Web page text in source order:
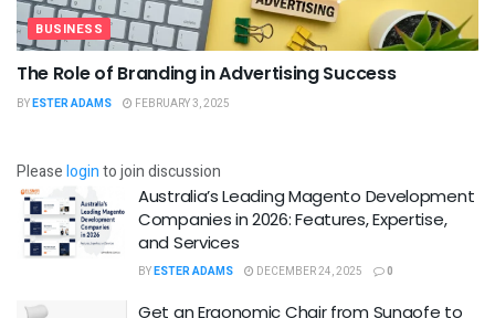
BUSINESS
The Role of Branding in Advertising Success
BYESTER ADAMS FEBRUARY 3, 2025
Pleaseloginto join discussion
Australia’s Leading Magento Development
Companies in 2026: Features, Expertise,
and Services
BYESTER ADAMS DECEMBER 24, 2025 0
Get an Ergonomic Chair from Sunaofe to